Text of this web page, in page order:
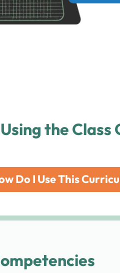
Using the
Do I Use This